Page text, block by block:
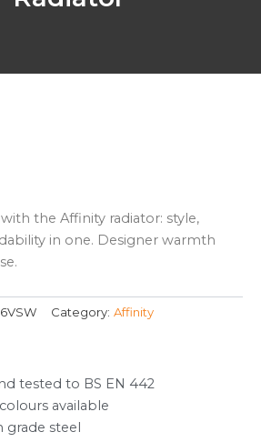
the Affinity radiator: style,
in one. Designer warmth
Category: Affinity
tested to BS EN 442
available
grade steel